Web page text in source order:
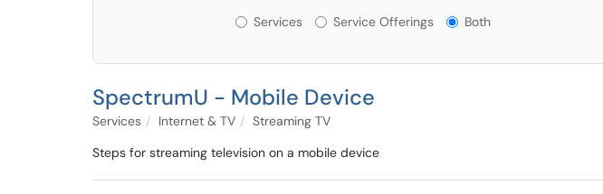
Services or Offerings?
Services Service Offerings Both
SpectrumU - Mobile Device
Services Internet & TV
Streaming TV
Steps for streaming television on a mobile device